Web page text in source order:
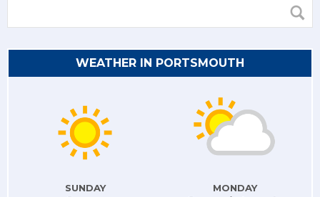
WEATHER IN PORTSMOUTH
SUNDAY MONDAY